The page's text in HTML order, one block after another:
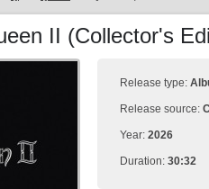
II (Collector's
Release type:
Release source:
Year: 2026
Duration: 30:32